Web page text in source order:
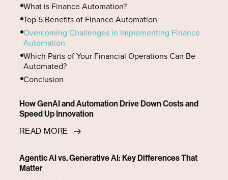
What is Finance Automation?
Top 5 Benefits of Finance Automation
Overcoming Challenges in Implementing Finance
Automation
Which Parts of Your Financial Operations Can Be
Automated?
Conclusion
How GenAI and Automation Drive Down Costs and
Speed Up Innovation
READ MORE
Agentic AI vs. Generative AI: Key Differences That
Matter